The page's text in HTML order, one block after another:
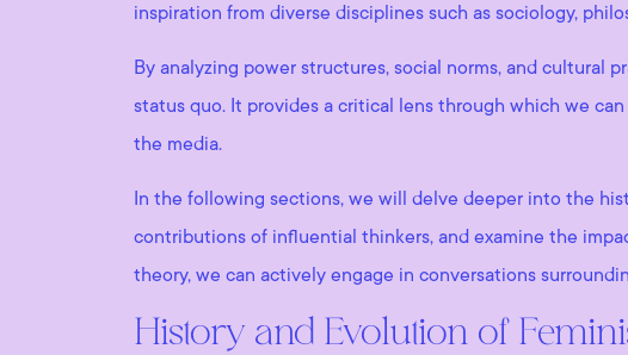
inspiration from diverse disciplines such as sociology,
By analyzing power structures, social norms, and
status quo. It provides a critical lens through which we
the media.
In the following sections, we will delve deeper into the
contributions of influential thinkers, and examine the
theory, we can actively engage in conversations
History and Evolution of